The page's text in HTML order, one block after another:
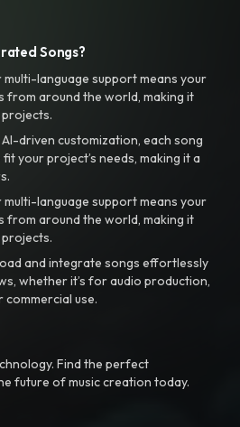
Songs?
multi-language support means your
from around the world, making it
driven customization, each song
your project’s needs, making it a
multi-language support means your
from around the world, making it
and integrate songs effortlessly
whether it’s for audio production,
commercial use.
Find the perfect
future of music creation today.